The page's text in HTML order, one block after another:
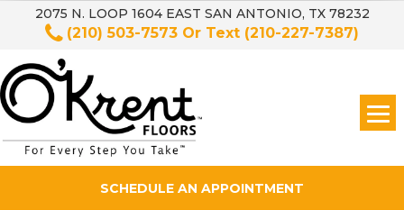
2075 N. LOOP 1604 EAST SAN ANTONIO, TX 78232
(210) 503-7573 Or Text (210-227-7387)
SCHEDULE AN APPOINTMENT